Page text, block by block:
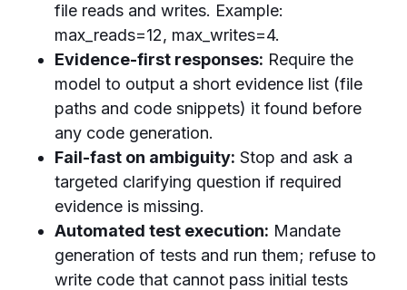
file reads and writes. Example:
max_reads=12, max_writes=4.
Evidence-first responses: Require the
model to output a short evidence list (file
paths and code snippets) it found before
any code generation.
Fail-fast on ambiguity: Stop and ask a
targeted clarifying question if required
evidence is missing.
Automated test execution: Mandate
generation of tests and run them; refuse to
write code that cannot pass initial tests